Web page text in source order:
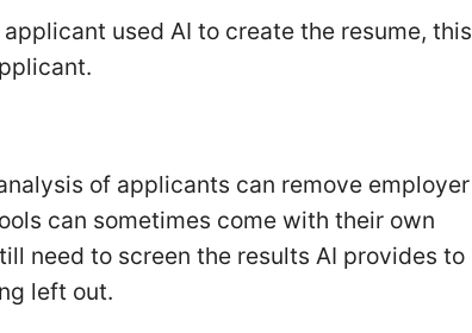
used AI to create the resume, this
of applicants can remove employer
can sometimes come with their own
need to screen the results AI provides to
left out.